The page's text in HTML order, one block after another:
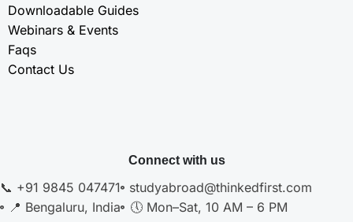
Downloadable Guides
Webinars & Events
Faqs
Contact Us
Connect with us
📞 +91 9845 047471
studyabroad@thinkedfirst.com
📍 Bengaluru, India
🕔 Mon–Sat, 10 AM – 6 PM